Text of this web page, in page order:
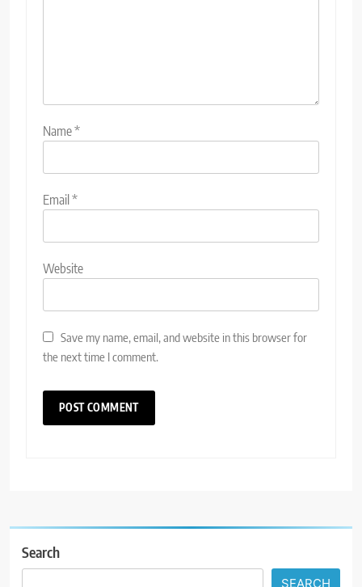
Name*
Email*
Website
Save my name, email, and website in this browser for
the next time I comment.
Search
SEARCH